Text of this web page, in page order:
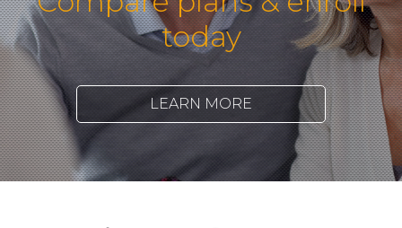
today
LEARN MORE